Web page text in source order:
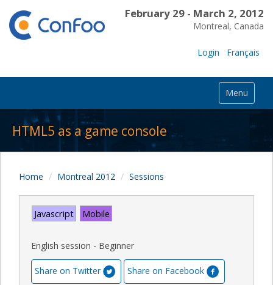
February 29 - March 2, 2012
Montreal, Canada
Login Français
Menu
HTML5 as a game console
Home Montreal 2012 Sessions
Javascript Mobile
English session - Beginner
Share on Twitter Share on Facebook